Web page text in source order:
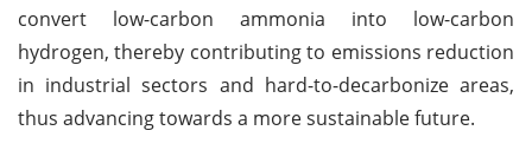
convert low-carbon ammonia into low-carbon
hydrogen, thereby contributing to emissions reduction
in industrial sectors and hard-to-decarbonize areas,
thus advancing towards a more sustainable future.